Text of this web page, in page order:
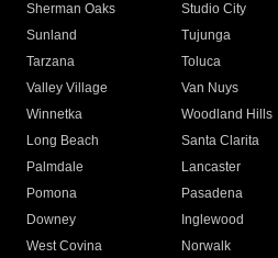
Sherman Oaks
Studio City
Sunland
Tujunga
Tarzana
Toluca
Valley Village
Van Nuys
Winnetka
Woodland Hills
Long Beach
Santa Clarita
Palmdale
Lancaster
Pomona
Pasadena
Downey
Inglewood
West Covina
Norwalk